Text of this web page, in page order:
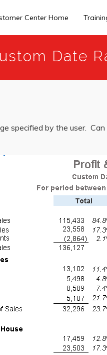
Center Home
Date
specified by the user.